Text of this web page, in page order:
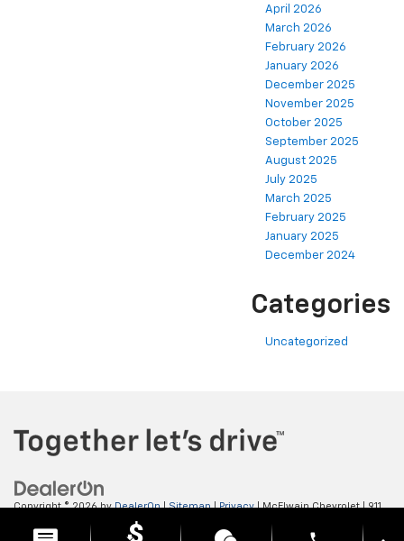
April 2026
March 2026
February 2026
January 2026
December 2025
November 2025
October 2025
September 2025
August 2025
July 2025
March 2025
February 2025
January 2025
December 2024
Categories
Uncategorized
Copyright © 2026byDealerOn|Sitemap|Privacy| McElwain Chevrolet|911
ELLWOOD CITY,